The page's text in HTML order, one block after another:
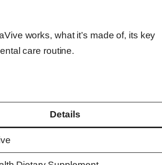
works, what it’s made of, its key
care routine.
Details